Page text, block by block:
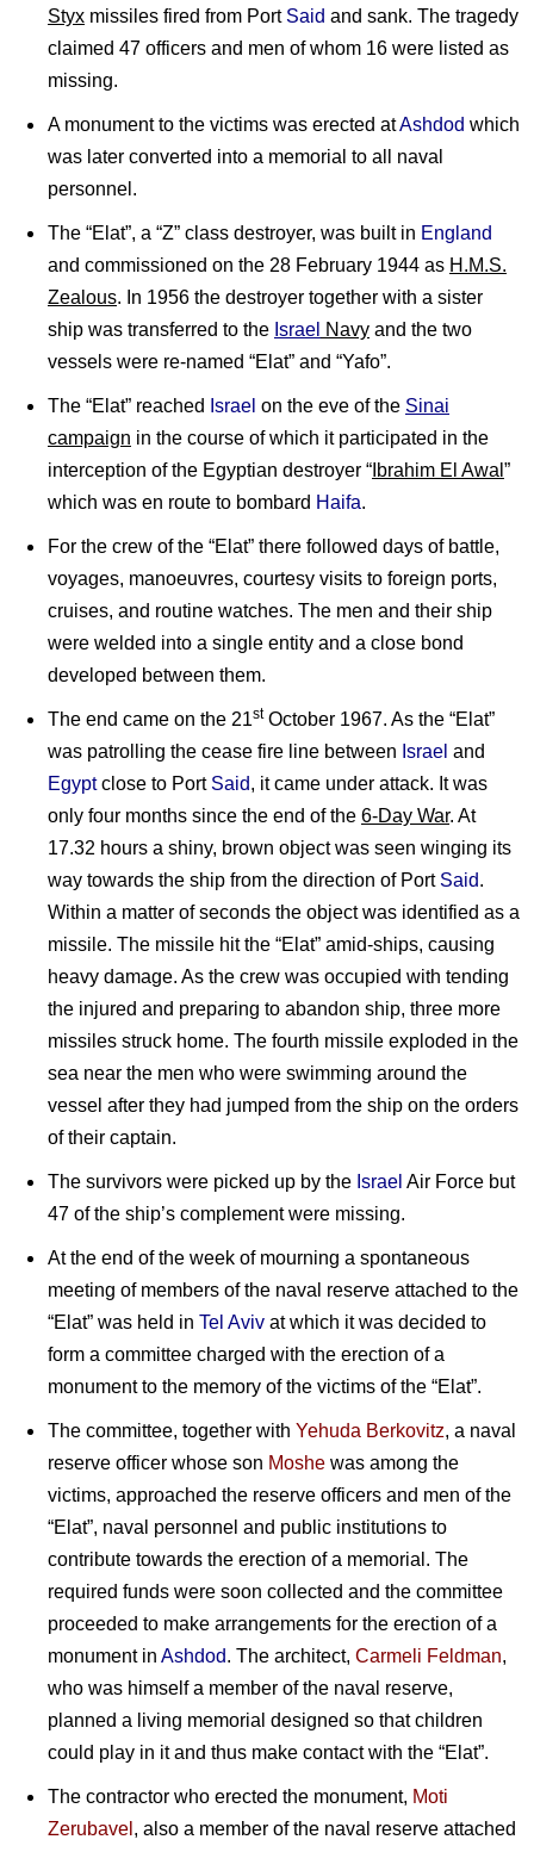
Styx missiles fired from Port Said and sank. The tragedy
claimed 47 officers and men of whom 16 were listed as
missing.
A monument to the victims was erected atAshdod which
was later converted into a memorial to all naval
personnel.
The “Elat”, a “Z” class destroyer, was built in England
and commissioned on the 28 February 1944 as H.M.S.
Zealous. In 1956 the destroyer together with a sister
ship was transferred to the Israel Navy and the two
vessels were re-named “Elat” and “Yafo”.
The “Elat” reached Israel on the eve of the Sinai
campaign in the course of which it participated in the
interception of the Egyptian destroyer “ Ibrahim El Awal ”
which was en route to bombard Haifa.
For the crew of the “Elat” there followed days of battle,
voyages, manoeuvres, courtesy visits to foreign ports,
cruises, and routine watches. The men and their ship
were welded into a single entity and a close bond
developed between them.
The end came on the 21stOctober 1967. As the “Elat”
was patrolling the cease fire line between Israel and
Egyptclose to Port Said, it came under attack. It was
only four months since the end of the 6-Day War. At
17.32 hours a shiny, brown object was seen winging its
way towards the ship from the direction of Port Said.
Within a matter of seconds the object was identified as a
missile. The missile hit the “Elat” amid-ships, causing
heavy damage. As the crew was occupied with tending
the injured and preparing to abandon ship, three more
missiles struck home. The fourth missile exploded in the
sea near the men who were swimming around the
vessel after they had jumped from the ship on the orders
of their captain.
The survivors were picked up by the Israel Air Force but
47 of the ship’s complement were missing.
At the end of the week of mourning a spontaneous
meeting of members of the naval reserve attached to the
“Elat” was held in Tel Aviv at which it was decided to
form a committee charged with the erection of a
monument to the memory of the victims of the “Elat”.
The committee, together with Yehuda Berkovitz, a naval
reserve officer whose son Moshe was among the
victims, approached the reserve officers and men of the
“Elat”, naval personnel and public institutions to
contribute towards the erection of a memorial. The
required funds were soon collected and the committee
proceeded to make arrangements for the erection of a
monument in Ashdod. The architect, Carmeli Feldman,
who was himself a member of the naval reserve,
planned a living memorial designed so that children
could play in it and thus make contact with the “Elat”.
The contractor who erected the monument, Moti
Zerubavel , also a member of the naval reserve attached